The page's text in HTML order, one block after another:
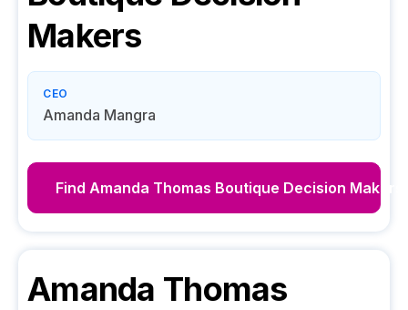
Makers
CEO
Amanda Mangra
Find Amanda Thomas Boutique Decision Makers
Amanda Thomas